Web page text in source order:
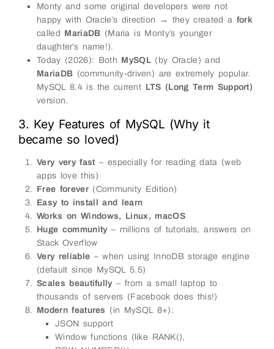
Monty and some original developers were not
happy with Oracle’s direction → they created a fork
called MariaDB (Maria is Monty’s younger
daughter’s name!).
Today (2026): Both MySQL(by Oracle) and
MariaDB (community-driven) are extremely popular.
MySQL 8.4 is the current LTS (Long Term Support)
version.
3. Key Features of MySQL (Why it
became so loved)
Very very fast – especially for reading data (web
apps love this)
Free forever(Community Edition)
Easy to install and learn
Works on Windows, Linux, macOS
Huge community – millions of tutorials, answers on
Stack Overflow
Very reliable – when using InnoDB storage engine
(default since MySQL 5.5)
Scales beautifully – from a small laptop to
thousands of servers (Facebook does this!)
Modern features (in MySQL 8+):
JSON support
Window functions (like RANK(),